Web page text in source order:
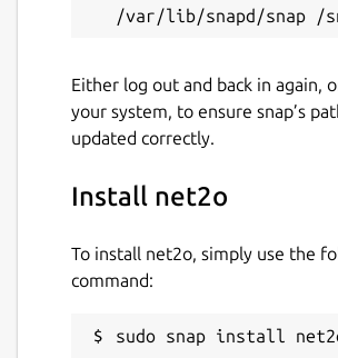
Either log out and back in again,
your system, to ensure snap’s
updated correctly.
Install net2o
To install net2o, simply use the
command:
sudo snap install